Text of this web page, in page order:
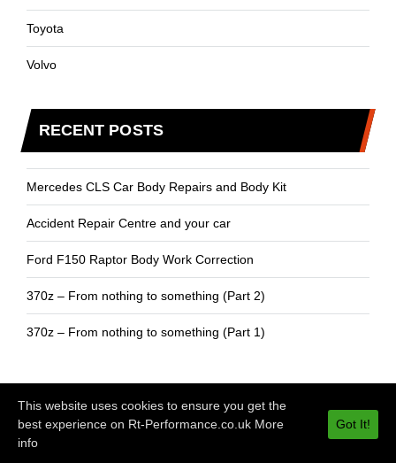
Toyota
Volvo
RECENT POSTS
Mercedes CLS Car Body Repairs and Body Kit
Accident Repair Centre and your car
Ford F150 Raptor Body Work Correction
370z – From nothing to something (Part 2)
370z – From nothing to something (Part 1)
© Copyrights 2024 ‘RT Performance’ All rights reserved.
This website uses cookies to ensure you get the
best experience on Rt-Performance.co.uk More
info
Got It!